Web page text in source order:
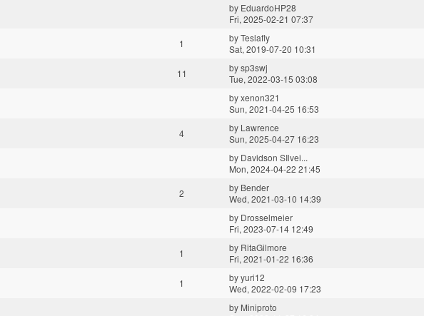
by EduardoHP28
Fri, 2025-02-21 07:37
1 byTeslafly
Sat, 2019-07-20 10:31
11 bysp3swj
Tue, 2022-03-15 03:08
byxenon321
Sun, 2021-04-25 16:53
4 by Lawrence
Sun, 2025-04-27 16:23
by Davidson SIlvei...
Mon, 2024-04-22 21:45
2 by Bender
Wed, 2021-03-10 14:39
by Drosselmeier
Fri, 2023-07-14 12:49
1 by RitaGilmore
Fri, 2021-01-22 16:36
1 byyuri12
Wed, 2022-02-09 17:23
by Miniproto